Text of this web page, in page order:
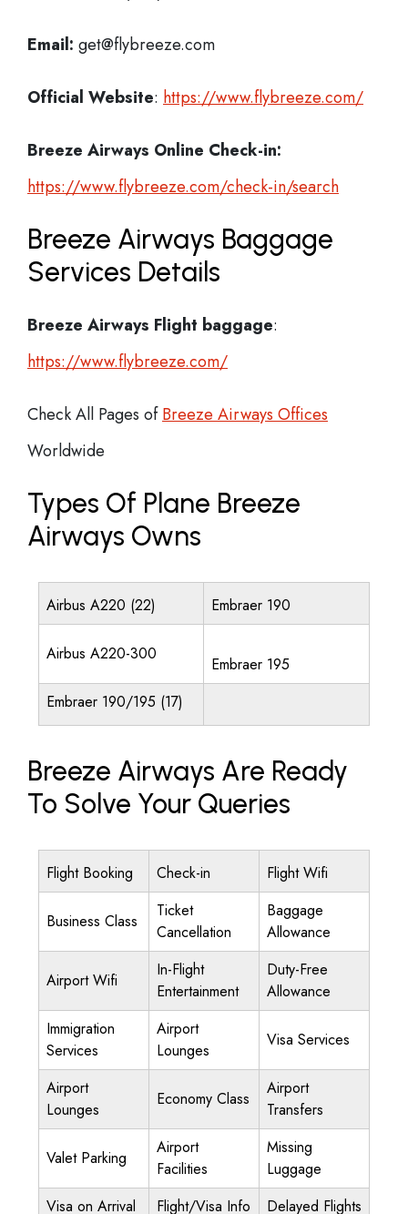
Email: get@flybreeze.com
Official Website: https://www.flybreeze.com/
Breeze Airways Online Check-in:
https://www.flybreeze.com/check-in/search
Breeze Airways Baggage
Services Details
Breeze Airways Flight baggage:
https://www.flybreeze.com/
Check All Pages ofBreeze Airways Offices
Worldwide
Types Of Plane Breeze
Airways Owns
Airbus A220 (22) Embraer 190
Airbus A220-300
Embraer 195
Embraer 190/195 (17)
Breeze Airways Are Ready
To Solve Your Queries
Flight Booking Check-in Flight Wifi
Business Class
Ticket
Cancellation
Baggage
Allowance
Airport Wifi
In-Flight
Entertainment
Duty-Free
Allowance
Immigration
Services
Airport
Lounges
Visa Services
Airport
Lounges
Economy Class
Airport
Transfers
Valet Parking
Airport
Facilities
Missing
Luggage
Visa on Arrival
Flight/Visa Info
Delayed Flights